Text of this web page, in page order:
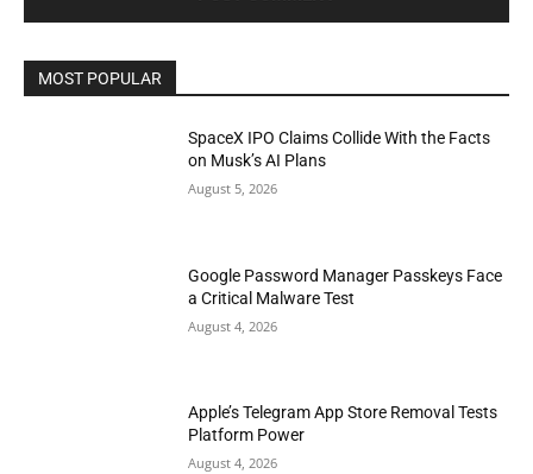
MOST POPULAR
SpaceX IPO Claims Collide With the Facts
on Musk’s AI Plans
August 5, 2026
Google Password Manager Passkeys Face
a Critical Malware Test
August 4, 2026
Apple’s Telegram App Store Removal Tests
Platform Power
August 4, 2026